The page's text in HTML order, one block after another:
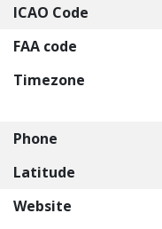
ICAO Code
FAA code
Timezone
Phone
Latitude
Website